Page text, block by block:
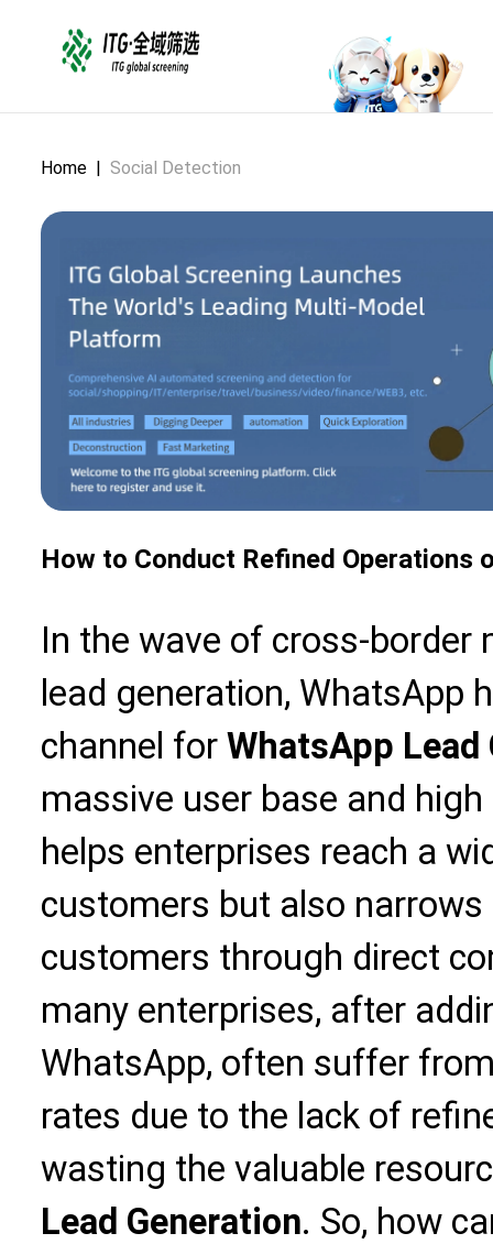
Home | Social Detection
How to Conduct Refined Operations
In the wave of cross-border
lead generation, WhatsApp
channel for WhatsApp Lead
massive user base and
helps enterprises reach a
customers but also
customers through direct
many enterprises, after
WhatsApp, often suffer
rates due to the lack of
wasting the valuable
Lead Generation. So, how